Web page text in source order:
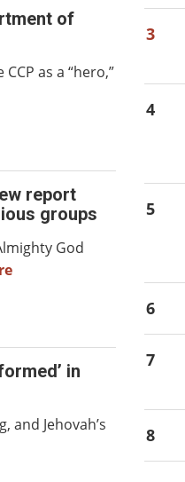
of
as a “hero,”
report
groups
God
in
and Jehovah’s
3
4
5
6
7
8